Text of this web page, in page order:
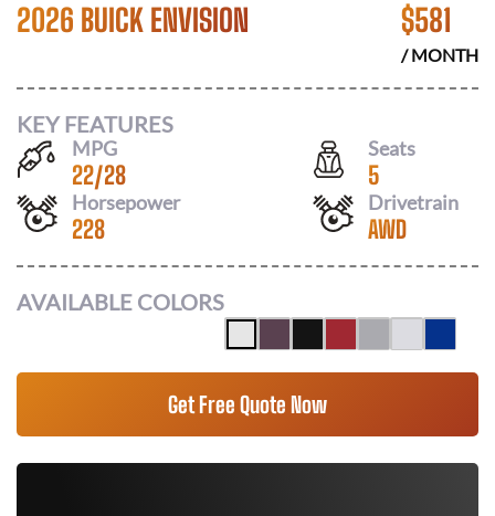
2026 BUICK ENVISION $581
/ MONTH
KEY FEATURES
MPG
22/28
Seats
5
Horsepower
228
Drivetrain
AWD
AVAILABLE COLORS
Get Free Quote Now